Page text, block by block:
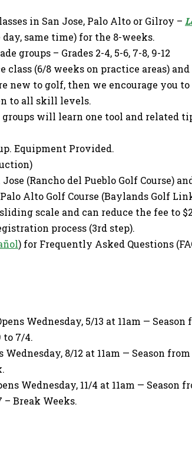
in San Jose, Palo Alto or Gilroy –
day, same time) for the 8-weeks.
groups – Grades 2-4, 5-6, 7-8, 9-12
class (6/8 weeks on practice areas) and
new to golf, then we encourage you
to all skill levels.
will learn one tool and related
Equipment Provided.
(Rancho del Pueblo Golf Course)
Alto Golf Course (Baylands Golf
scale and can reduce the fee to
process (3rd step).
) for Frequently Asked Questions
Wednesday, 5/13 at 11am — Season
to 7/4.
8/12 at 11am — Season
Wednesday, 11/4 at 11am — Season
– Break Weeks.